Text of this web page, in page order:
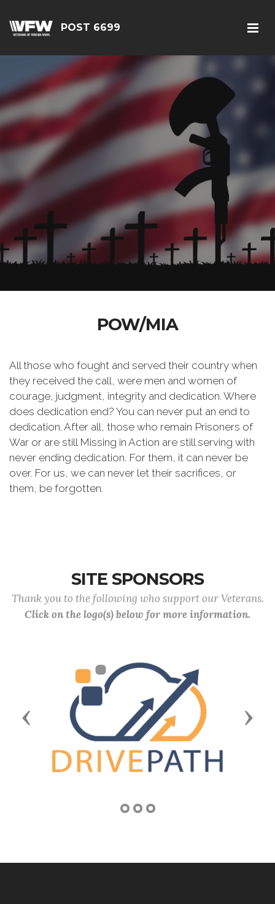
POST 6699
POW/MIA
All those who fought and served their country when
they received the call, were men and women of
courage, judgment, integrity and dedication. Where
does dedication end? You can never put an end to
dedication. After all, those who remain Prisoners of
War or are still Missing in Action are still serving with
never ending dedication. For them, it can never be
over. For us, we can never let their sacrifices, or
them, be forgotten.
SITE SPONSORS
Thank you to the following who support our Veterans.
Click on the logo(s) below for more information.
Previous Next